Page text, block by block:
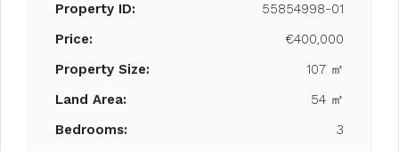
Property ID:
55854998-01
Price:
€400,000
Property Size:
107 ㎡
Land Area:
54 ㎡
Bedrooms:
3